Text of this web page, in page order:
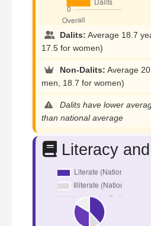
Dalits: Average 18.7
17.5 for women)
Non-Dalits: Average
men, 18.7 for women)
Dalits have lower
than national average
Literacy